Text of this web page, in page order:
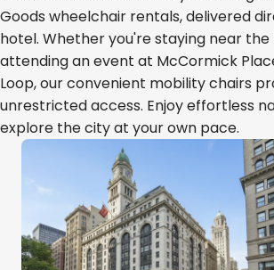
Goods wheelchair rentals, delivered
hotel. Whether you're staying near the
attending an event at McCormick
Loop, our convenient mobility chairs
unrestricted access. Enjoy effortless
explore the city at your own pace.